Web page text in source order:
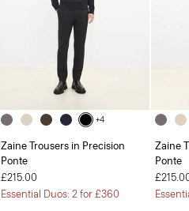
+4
Zaine Trousers in Precision
Ponte
£215.00
Essential Duos: 2 for £360
Zaine
Ponte